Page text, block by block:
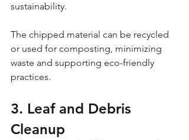
sustainability.
The chipped material can be recycled
or used for composting, minimizing
waste and supporting eco-friendly
practices.
3. Leaf and Debris
Cleanup